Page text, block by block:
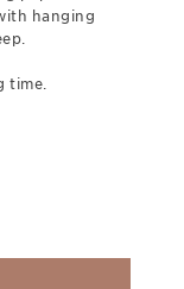
hanging
time.